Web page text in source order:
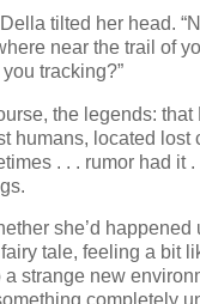
tilted her head.
near the trail of
tracking?”
the legends: that
humans, located lost
. . . rumor had it .
she’d happened
tale, feeling a bit
a strange new